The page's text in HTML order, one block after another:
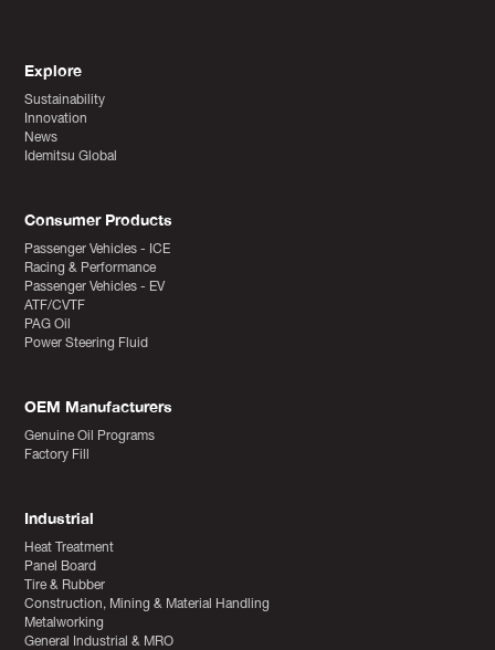
Explore
Sustainability
Innovation
News
Idemitsu Global
Consumer Products
Passenger Vehicles - ICE
Racing & Performance
Passenger Vehicles - EV
ATF/CVTF
PAG Oil
Power Steering Fluid
OEM Manufacturers
Genuine Oil Programs
Factory Fill
Industrial
Heat Treatment
Panel Board
Tire & Rubber
Construction, Mining & Material Handling
Metalworking
General Industrial & MRO